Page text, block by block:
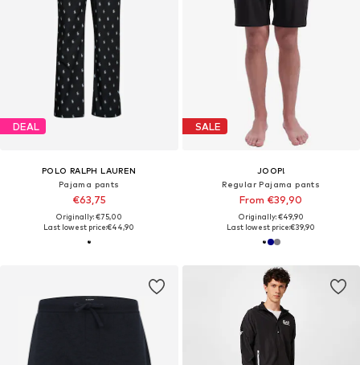
DEAL
POLO RALPH LAUREN
Pajama pants
€63,75
Originally: €75,00
Last lowest price:€44,90
SALE
JOOP!
Regular Pajama pants
From €39,90
Originally: €49,90
Last lowest price:€39,90